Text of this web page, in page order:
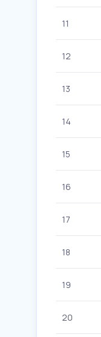
11
12
13
14
15
16
17
18
19
20